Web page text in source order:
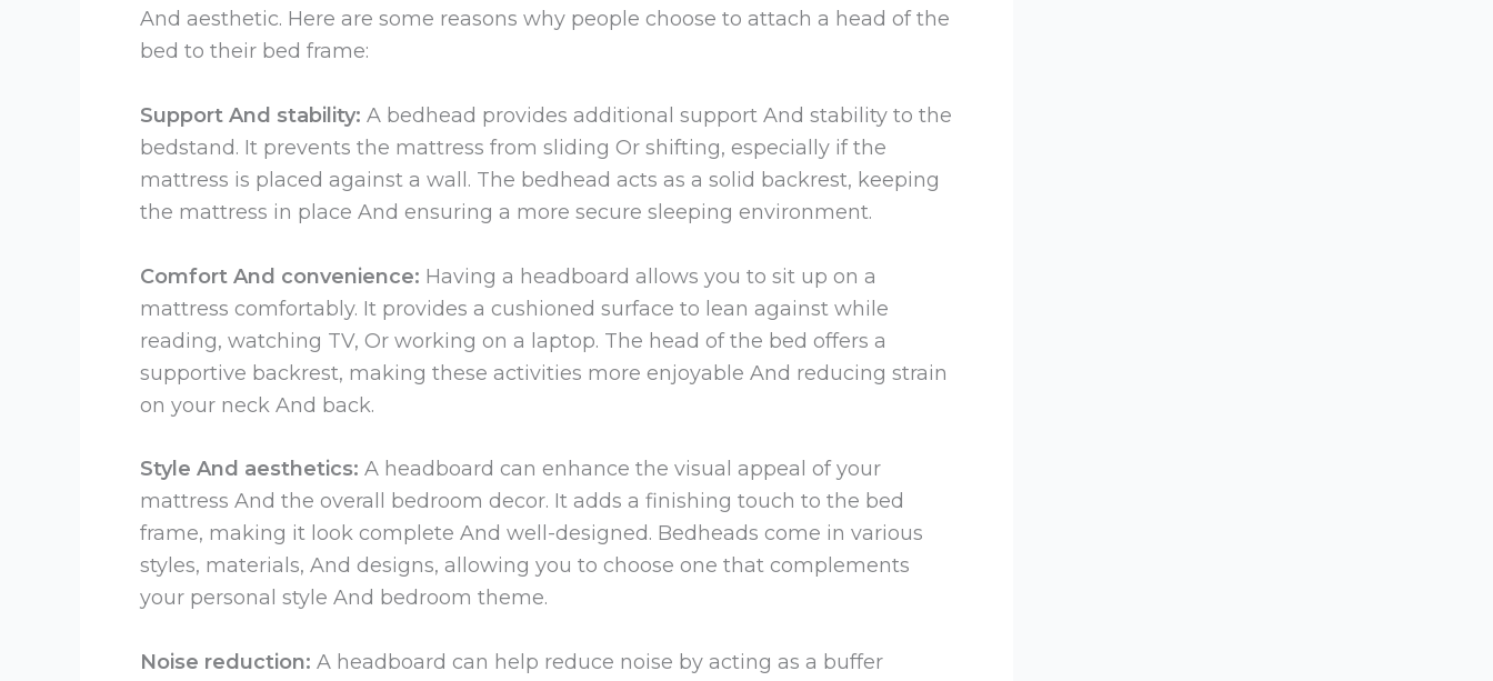
And aesthetic. Here are some reasons why people choose to attach a head of the
bed to their bed frame:
Support And stability: A bedhead provides additional support And stability to the
bedstand. It prevents the mattress from sliding Or shifting, especially if the
mattress is placed against a wall. The bedhead acts as a solid backrest, keeping
the mattress in place And ensuring a more secure sleeping environment.
Comfort And convenience: Having a headboard allows you to sit up on a
mattress comfortably. It provides a cushioned surface to lean against while
reading, watching TV, Or working on a laptop. The head of the bed offers a
supportive backrest, making these activities more enjoyable And reducing strain
on your neck And back.
Style And aesthetics: A headboard can enhance the visual appeal of your
mattress And the overall bedroom decor. It adds a finishing touch to the bed
frame, making it look complete And well-designed. Bedheads come in various
styles, materials, And designs, allowing you to choose one that complements
your personal style And bedroom theme.
Noise reduction: A headboard can help reduce noise by acting as a buffer